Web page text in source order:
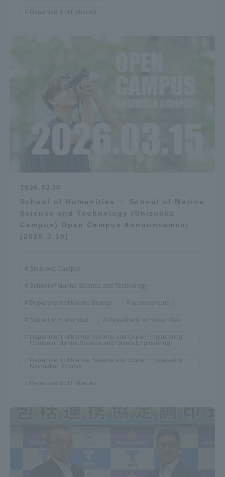
Department of Fisheries
2026.02.10
School of Humanities ・ School of Marine
Science and Technology (Shizuoka
Campus) Open Campus Announcement
[2026.3.15]
Shizuoka Campus
School of Marine Science and Technology
Department of Marine Biology open campus
School of Humanities Department of Humanities
Department of Marine Science and Ocean Engineering
Course of Marine Science and Ocean Engineering
Department of Marine Science and Ocean Engineering
Navigation Course
Department of Fisheries